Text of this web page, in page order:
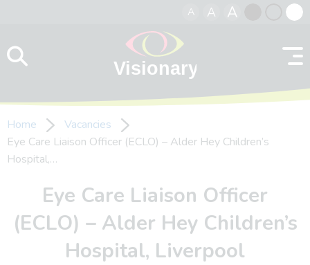
A A A
contrast
Home
Vacancies
Eye Care Liaison Officer (ECLO) – Alder Hey Children’s
Hospital,…
Eye Care Liaison Officer
(ECLO) – Alder Hey Children’s
Hospital, Liverpool